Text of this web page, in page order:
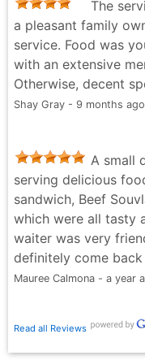
The
a pleasant family
service. Food was
with an extensive
Otherwise, decent
Shay Gray - 9 months ago
A small
serving delicious
sandwich, Beef
which were all tasty
waiter was very
definitely come
Mauree Calmona - a year
Read all Reviews